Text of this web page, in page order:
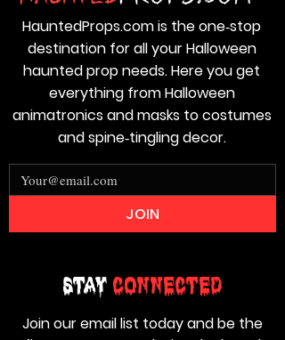
Stay Connected
Join our email list today and be the
HauntedProps.com is the one‑stop
destination for all your Halloween
haunted prop needs. Here you get
everything from Halloween
animatronics and masks to costumes
and spine‑tingling decor.
JOIN